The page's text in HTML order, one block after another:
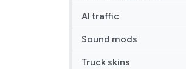
AI traffic
Sound mods
Truck skins